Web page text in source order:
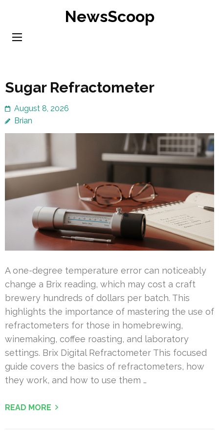
content
NewsScoop
Sugar Refractometer
August 8, 2026
Brian
A one-degree temperature error can noticeably
change a Brix reading, which may cost a craft
brewery hundreds of dollars per batch. This
highlights the importance of mastering the use of
refractometers for those in homebrewing,
winemaking, coffee roasting, and laboratory
settings. Brix Digital Refractometer This focused
guide covers the basics of refractometers, how
they work, and how to use them …
READ MORE